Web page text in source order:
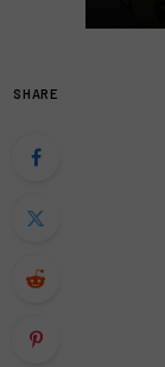
SHARE